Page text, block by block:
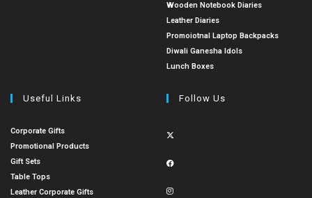
Wooden Notebook Diaries
Leather Diaries
Promoiotnal Laptop Backpacks
Diwali Ganesha Idols
Lunch Boxes
Useful Links
Corporate Gifts
Promotional Products
Gift Sets
Table Tops
Leather Corporate Gifts
Follow Us